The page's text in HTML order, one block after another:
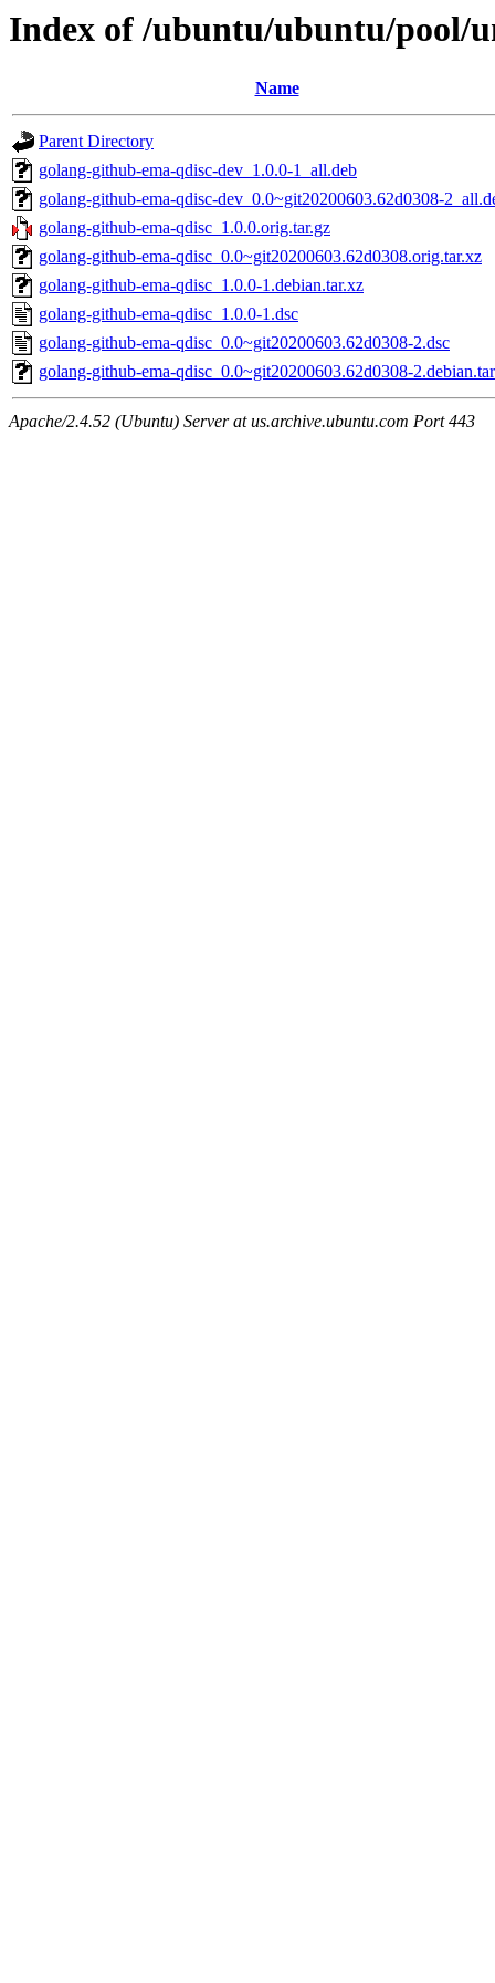
Index of /ubuntu/ubuntu/pool/
Name
Parent Directory
golang-github-ema-qdisc-dev_1.0.0-1_all.deb
golang-github-ema-qdisc-dev_0.0~git20200603.62d0308-
golang-github-ema-qdisc_1.0.0.orig.tar.gz
golang-github-ema-qdisc_0.0~git20200603.62d0308.orig.tar.xz
golang-github-ema-qdisc_1.0.0-1.debian.tar.xz
golang-github-ema-qdisc_1.0.0-1.dsc
golang-github-ema-qdisc_0.0~git20200603.62d0308-2.dsc
golang-github-ema-qdisc_0.0~git20200603.62d0308-
Apache/2.4.52 (Ubuntu) Server at us.archive.ubuntu.com Port 443